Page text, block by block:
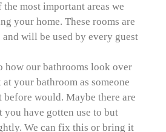
most important areas we
your home. These rooms are
will be used by every guest
how our bathrooms look over
your bathroom as someone
before would. Maybe there are
have gotten use to but
We can fix this or bring it